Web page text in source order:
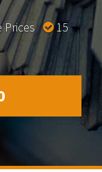
Prices
15